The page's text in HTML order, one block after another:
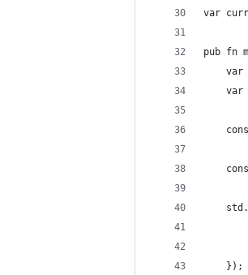
var
pub fn
var
var
    });